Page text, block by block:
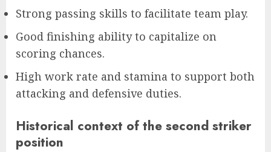
Strong passing skills to facilitate team play.
Good finishing ability to capitalize on
scoring chances.
High work rate and stamina to support both
attacking and defensive duties.
Historical context of the second striker
position